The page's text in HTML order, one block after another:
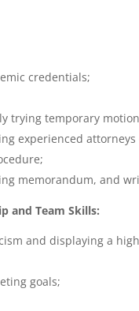
credentials;
trying temporary
experienced attorneys
memorandum, and
and Team Skills:
and displaying a
goals;